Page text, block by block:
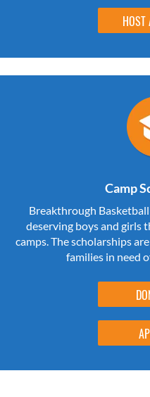
HOST
Camp
Breakthrough
deserving boys and girls
camps. The scholarships
families in need